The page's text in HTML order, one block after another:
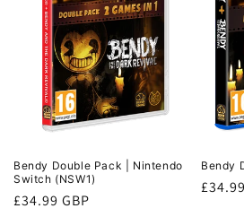
Bendy Double Pack | Nintendo
Switch (NSW1)
Regular
£34.99 GBP
Bendy